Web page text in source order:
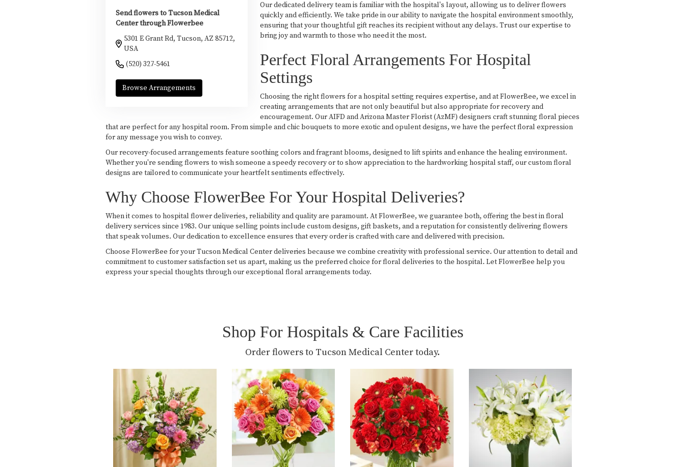
Send flowers to Tucson Medical
Center through Flowerbee
5301 E Grant Rd, Tucson, AZ 85712,
USA
(520) 327-5461
Browse Arrangements
Our dedicated delivery team is familiar with the hospital's layout, allowing us to deliver flowers
quickly and efficiently. We take pride in our ability to navigate the hospital environment smoothly,
ensuring that your thoughtful gift reaches its recipient without any delays. Trust our expertise to
bring joy and warmth to those who need it the most.
Perfect Floral Arrangements For Hospital
Settings
Choosing the right flowers for a hospital setting requires expertise, and at FlowerBee, we excel in
creating arrangements that are not only beautiful but also appropriate for recovery and
encouragement. Our AIFD and Arizona Master Florist (AzMF) designers craft stunning floral pieces
that are perfect for any hospital room. From simple and chic bouquets to more exotic and opulent designs, we have the perfect floral expression
for any message you wish to convey.
Our recovery-focused arrangements feature soothing colors and fragrant blooms, designed to lift spirits and enhance the healing environment.
Whether you're sending flowers to wish someone a speedy recovery or to show appreciation to the hardworking hospital staff, our custom floral
designs are tailored to communicate your heartfelt sentiments effectively.
Why Choose FlowerBee For Your Hospital Deliveries?
When it comes to hospital flower deliveries, reliability and quality are paramount. At FlowerBee, we guarantee both, offering the best in floral
delivery services since 1983. Our unique selling points include custom designs, gift baskets, and a reputation for consistently delivering flowers
that speak volumes. Our dedication to excellence ensures that every order is crafted with care and delivered with precision.
Choose FlowerBee for your Tucson Medical Center deliveries because we combine creativity with professional service. Our attention to detail and
commitment to customer satisfaction set us apart, making us the preferred choice for floral deliveries to the hospital. Let FlowerBee help you
express your special thoughts through our exceptional floral arrangements today.
Shop For Hospitals & Care Facilities
Order flowers to Tucson Medical Center today.